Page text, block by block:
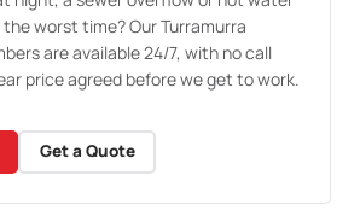
worst time? Our Turramurra
are available 24/7, with no call
price agreed before we get to work.
Get a Quote